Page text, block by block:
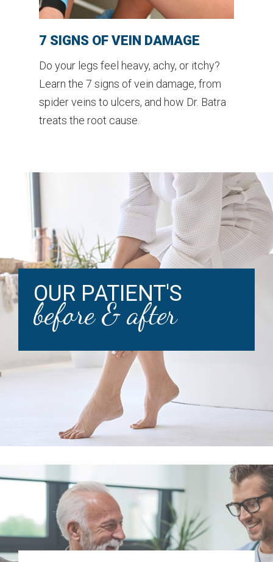
7 SIGNS OF VEIN DAMAGE
Do your legs feel heavy, achy, or itchy?
Learn the 7 signs of vein damage, from
spider veins to ulcers, and how Dr. Batra
treats the root cause.
OUR PATIENT'S
before & after